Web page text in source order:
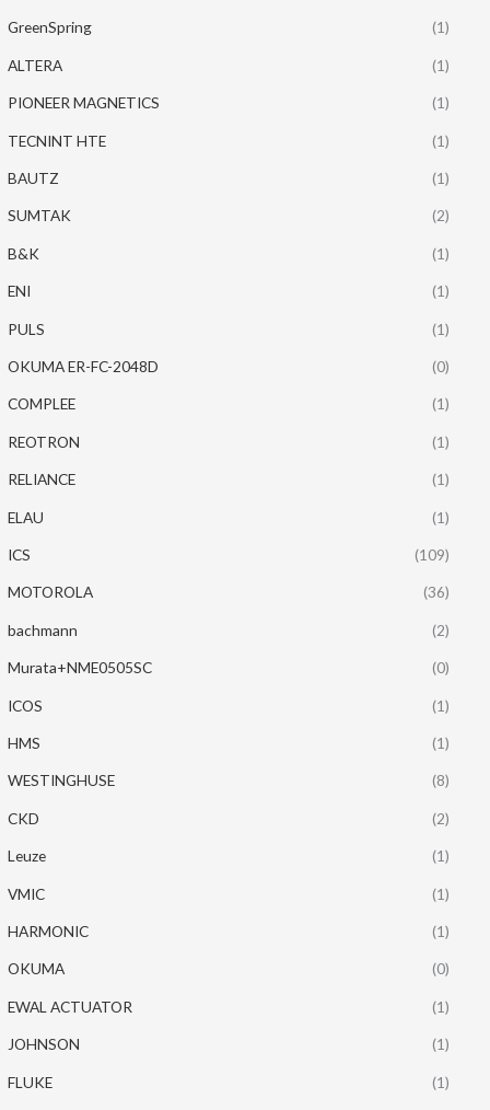
GreenSpring (1)
ALTERA (1)
PIONEER MAGNETICS (1)
TECNINT HTE (1)
BAUTZ (1)
SUMTAK (2)
B&K (1)
ENI (1)
PULS (1)
OKUMA ER-FC-2048D (0)
COMPLEE (1)
REOTRON (1)
RELIANCE (1)
ELAU (1)
ICS (109)
MOTOROLA (36)
bachmann (2)
Murata+NME0505SC (0)
ICOS (1)
HMS (1)
WESTINGHUSE (8)
CKD (2)
Leuze (1)
VMIC (1)
HARMONIC (1)
OKUMA (0)
EWAL ACTUATOR (1)
JOHNSON (1)
FLUKE (1)